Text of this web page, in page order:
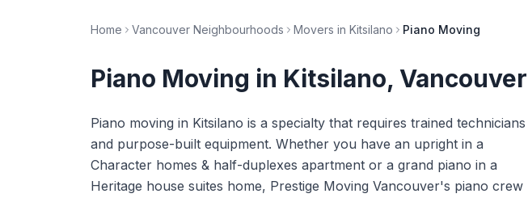
Home Vancouver Neighbourhoods Movers in Kitsilano Piano Moving
Piano Moving in Kitsilano, Vancouver
Piano moving in Kitsilano is a specialty that requires trained technicians
and purpose-built equipment. Whether you have an upright in a
Character homes & half-duplexes apartment or a grand piano in a
Heritage house suites home, Prestige Moving Vancouver's piano crew